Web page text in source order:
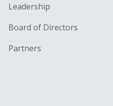
Leadership
Board of Directors
Partners